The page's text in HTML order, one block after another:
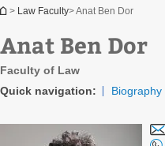
You are here
> Law Faculty> Anat Ben Dor
Anat Ben Dor
Faculty of Law
Quick navigation:
Biography